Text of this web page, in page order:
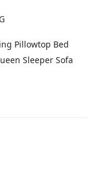
Pillowtop Bed
Sleeper Sofa